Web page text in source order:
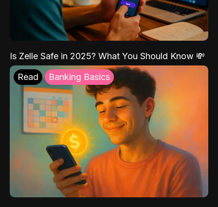
Is Zelle Safe in 2025? What You Should Know 💸
Read Banking Basics